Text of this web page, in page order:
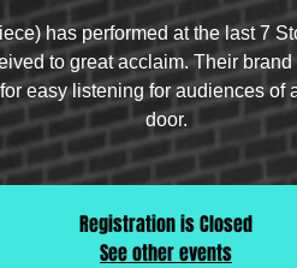
has performed at the last 7
to great acclaim. Their
easy listening for audiences of
door.
Registration is Closed
See other events